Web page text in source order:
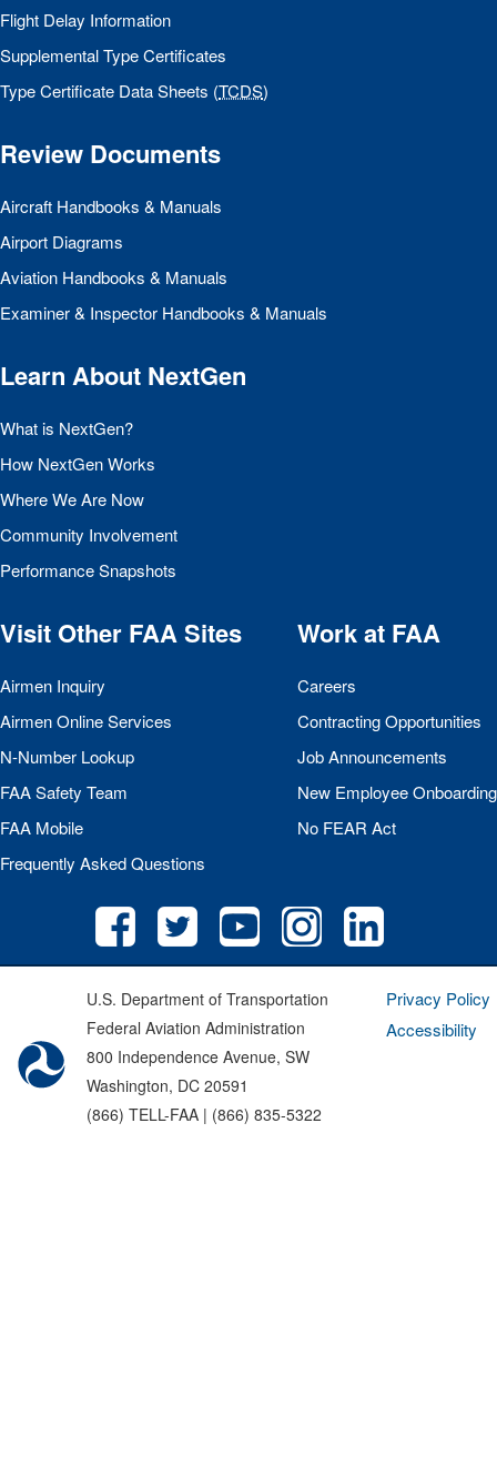
Flight Delay Information
Supplemental Type Certificates
Type Certificate Data Sheets (TCDS)
Review Documents
Aircraft Handbooks & Manuals
Airport Diagrams
Aviation Handbooks & Manuals
Examiner & Inspector Handbooks & Manuals
Learn About NextGen
What is NextGen?
How NextGen Works
Where We Are Now
Community Involvement
Performance Snapshots
Visit Other FAASites
Airmen Inquiry
Airmen Online Services
N-Number Lookup
FAASafety Team
FAA Mobile
Frequently Asked Questions
Work at FAA
Careers
Contracting Opportunities
Job Announcements
New Employee Onboarding
No FEAR Act
U.S. Department of Transportation
Federal Aviation Administration
800 Independence Avenue, SW
Washington, DC 20591
(866) TELL-FAA | (866) 835-5322
Privacy Policy
Accessibility